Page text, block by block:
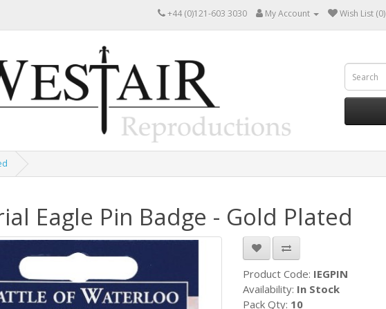
+44 (0)121-603 3030 My Account Wish List (0)
Eagle Pin Badge - Gold Plated
Product Code: IEGPIN
Availability: In Stock
Pack Qty: 10